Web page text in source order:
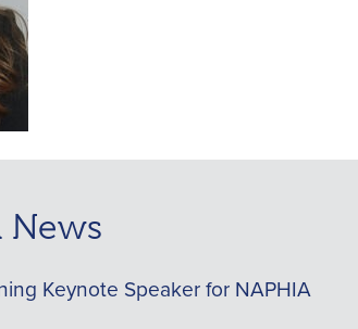
News
Keynote Speaker for NAPHIA